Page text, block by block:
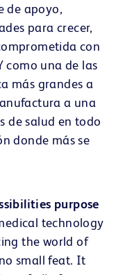
de apoyo,
para crecer,
con
como una de las
más grandes a
a una
de salud en todo
donde más se
purpose
technology
the world of
small feat. It